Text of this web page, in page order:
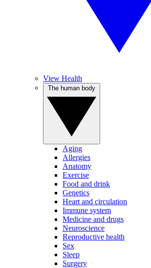
View Health
Aging
Allergies
Anatomy
Exercise
Food and drink
Genetics
Heart and circulation
Immune system
Medicine and drugs
Neuroscience
Reproductive health
Sex
Sleep
Surgery